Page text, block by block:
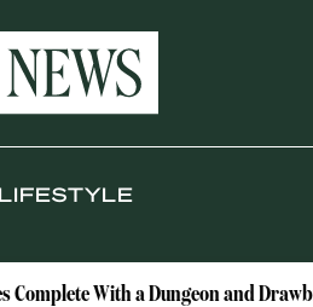
LIFESTYLE
a Dungeon and Drawbridge